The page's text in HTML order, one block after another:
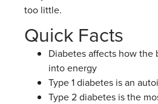
too little.
Quick Facts
Diabetes affects how the
into energy
Type 1 diabetes is an
Type 2 diabetes is the